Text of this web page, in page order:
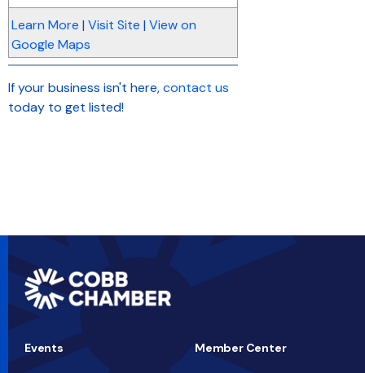
Learn More | Visit Site | View on
Google Maps
If your business isn't here,contact us
today to get listed!
Events Member Center